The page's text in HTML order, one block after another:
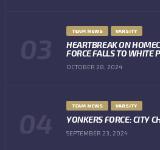
TEAM NEWS VARSITY
HEARTBREAK ON
FORCE FALLS TO WHITE
OCTOBER 28, 2024
TEAM NEWS VARSITY
YONKERS FORCE: CITY
SEPTEMBER 23, 2024